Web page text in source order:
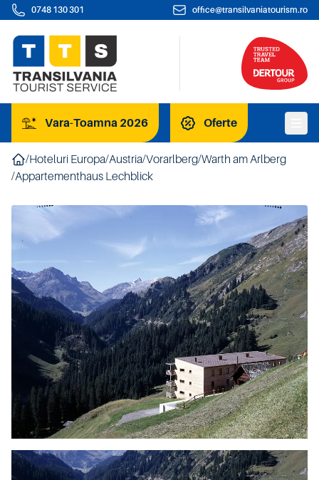
0748 130 301 office@transilvaniatourism.ro
Vara-Toamna 2026 Oferte
/Hoteluri Europa/Austria/Vorarlberg/Warth am Arlberg
/Appartementhaus Lechblick